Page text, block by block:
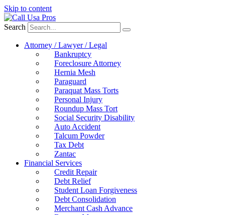
Skip to content
Search
Attorney / Lawyer / Legal
Bankruptcy
Foreclosure Attorney
Hernia Mesh
Paraguard
Paraquat Mass Torts
Personal Injury
Roundup Mass Tort
Social Security Disability
Auto Accident
Talcum Powder
Tax Debt
Zantac
Financial Services
Credit Repair
Debt Relief
Student Loan Forgiveness
Debt Consolidation
Merchant Cash Advance